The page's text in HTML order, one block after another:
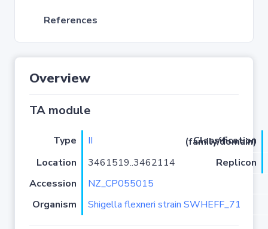
References
Overview
TA module
Type II
Classification (family/domain)
Location
3461519..3462114
Replicon
Accession
NZ_CP055015
Organism
Shigella flexneri strain SWHEFF_71